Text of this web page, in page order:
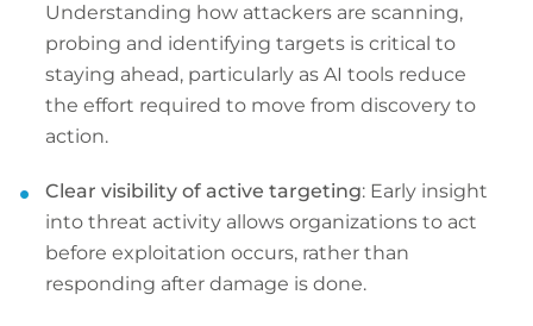
Understanding how attackers are scanning,
probing and identifying targets is critical to
staying ahead, particularly as AI tools reduce
the effort required to move from discovery to
action.
Clear visibility of active targeting: Early insight
into threat activity allows organizations to act
before exploitation occurs, rather than
responding after damage is done.